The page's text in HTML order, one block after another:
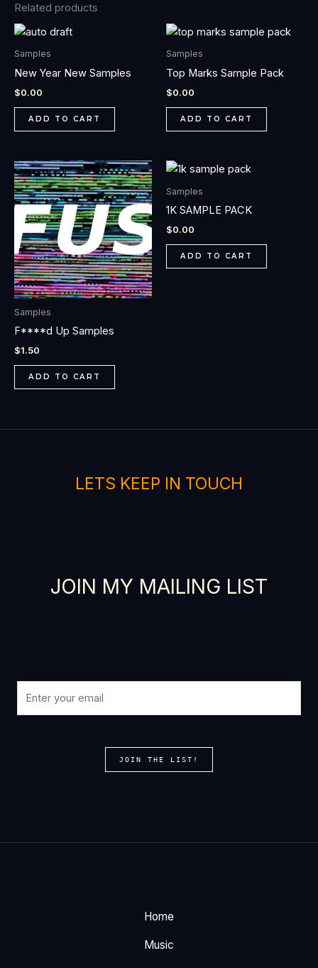
Related products
Samples
New Year New Samples
$0.00
ADD TO CART
Samples
Top Marks Sample Pack
$0.00
ADD TO CART
Samples
F****d Up Samples
$1.50
ADD TO CART
Samples
1K SAMPLE PACK
$0.00
ADD TO CART
LETS KEEP IN TOUCH
JOIN MY MAILING LIST
JOIN THE LIST!
Home
Music